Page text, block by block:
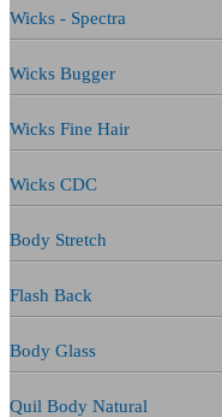
Wicks - Spectra
Wicks Bugger
Wicks Fine Hair
Wicks CDC
Body Stretch
Flash Back
Body Glass
Quil Body Natural